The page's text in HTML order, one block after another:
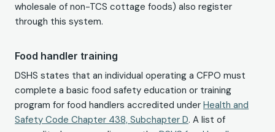
wholesale of non-TCS cottage foods) also register
through this system.
Food handler training
DSHS states that an individual operating a CFPO must
complete a basic food safety education or training
program for food handlers accredited under Health and
Safety Code Chapter 438, Subchapter D. A list of